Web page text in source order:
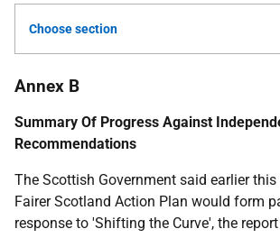
Choose section
Annex B
Summary Of Progress Against
Recommendations
The Scottish Government said earlier
Fairer Scotland Action Plan would form
response to 'Shifting the Curve', the